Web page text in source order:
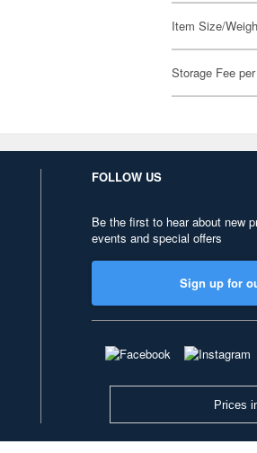
Item Size/
Storage Fee
FOLLOW US
Be the first to hear about new
events and special offers
Sign up for
Prices